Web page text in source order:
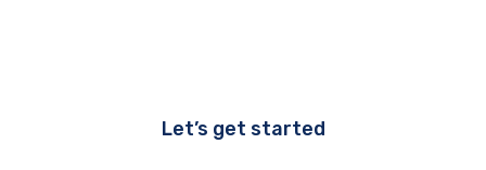
Let’s get started